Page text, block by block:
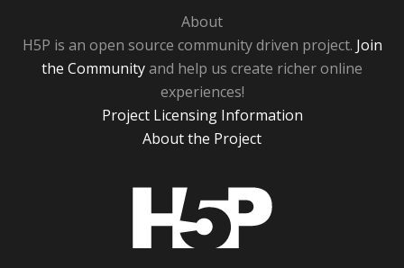
About
H5P is an open source community driven project. Join
the Communityand help us create richer online
experiences!
Project Licensing Information
About the Project